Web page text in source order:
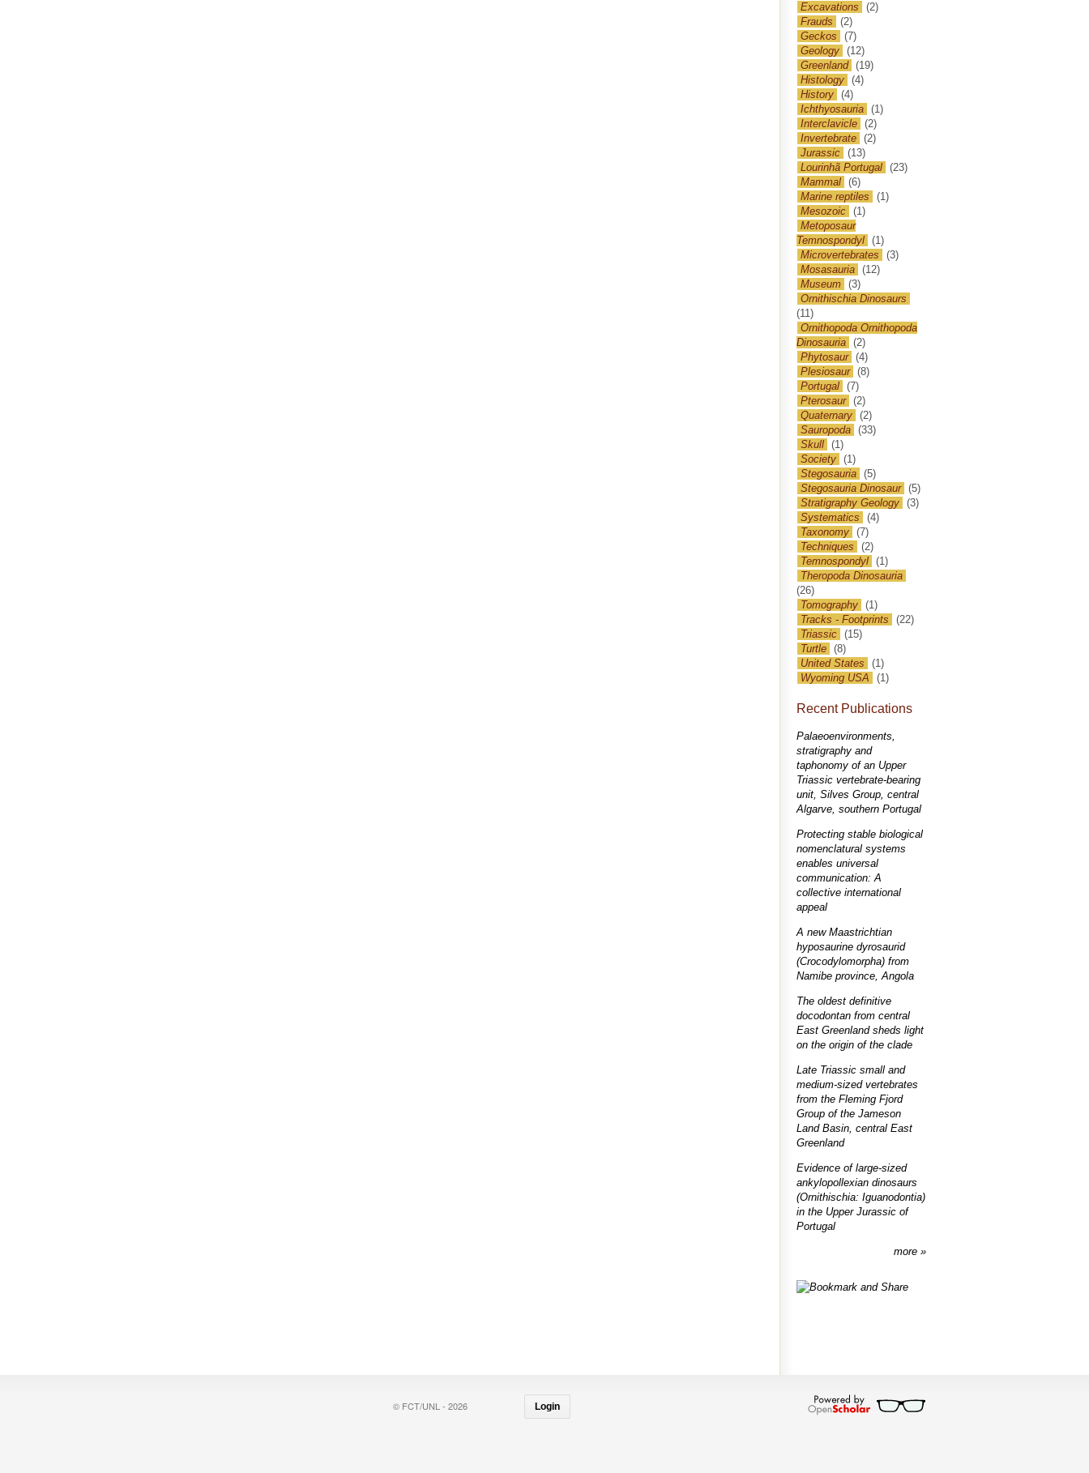
Excavations
(2)
Frauds
(2)
Geckos
(7)
Geology (12)
Greenland (19)
Histology (4)
History (4)
Ichthyosauria (1)
Interclavicle (2)
Invertebrate (2)
Jurassic (13)
Lourinhã Portugal (23)
Mammal (6)
Marine reptiles
(1)
Mesozoic (1)
Metoposaur
Temnospondyl (1)
Microvertebrates
(3)
Mosasauria (12)
Museum (3)
Ornithischia Dinosaurs
(11)
Ornithopoda Ornithopoda
Dinosauria (2)
Phytosaur (4)
Plesiosaur (8)
Portugal (7)
Pterosaur (2)
Quaternary (2)
Sauropoda (33)
Skull (1)
Society (1)
Stegosauria (5)
Stegosauria Dinosaur (5)
Stratigraphy Geology (3)
Systematics
(4)
Taxonomy (7)
Techniques
(2)
Temnospondyl (1)
Theropoda Dinosauria
(26)
Tomography (1)
Tracks - Footprints
(22)
Triassic (15)
Turtle (8)
United States
(1)
Wyoming USA
(1)
Recent Publications
Palaeoenvironments,
stratigraphy and
taphonomy of an Upper
Triassic vertebrate-bearing
unit, Silves Group, central
Algarve, southern Portugal
Protecting stable biological
nomenclatural systems
enables universal
communication: A
collective international
appeal
A new Maastrichtian
hyposaurine dyrosaurid
(Crocodylomorpha) from
Namibe province, Angola
The oldest definitive
docodontan from central
East Greenland sheds light
on the origin of the clade
Late Triassic small and
medium-sized vertebrates
from the Fleming Fjord
Group of the Jameson
Land Basin, central East
Greenland
Evidence of large-sized
ankylopollexian dinosaurs
(Ornithischia: Iguanodontia)
in the Upper Jurassic of
Portugal
more
© FCT/UNL - 2026 Login